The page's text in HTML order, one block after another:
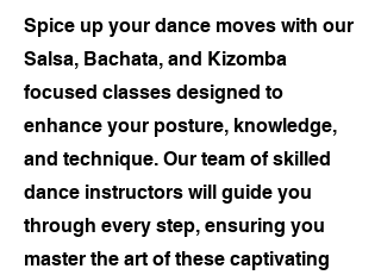
Spice up your dance moves with our
Salsa, Bachata, and Kizomba
focused classes designed to
enhance your posture, knowledge,
and technique. Our team of skilled
dance instructors will guide you
through every step, ensuring you
master the art of these captivating